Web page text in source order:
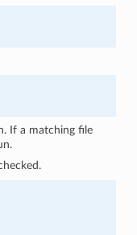
If a matching file